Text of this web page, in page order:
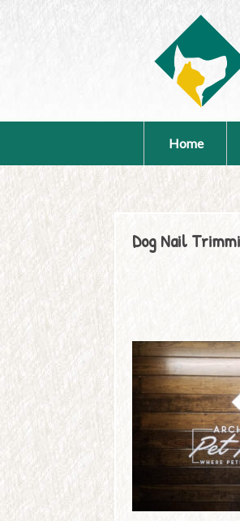
Home
Dog Nail